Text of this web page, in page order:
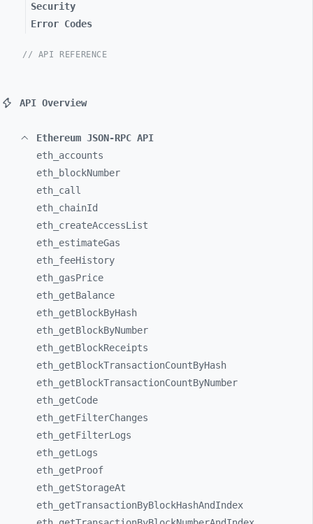
Security
Error Codes
// API REFERENCE
API Overview
Ethereum JSON-RPC API
eth_ accounts
eth_
blockNumber
eth_ call
eth_ chainId
eth_ createAccessList
eth_ estimateGas
eth_ feeHistory
eth_ gasPrice
eth_ getBalance
eth_ getBlockByHash
eth_ getBlockByNumber
eth_ getBlockReceipts
eth_ getBlockTransactionCountByHash
eth_ getBlockTransactionCountByNumber
eth_ getCode
eth_ getFilterChanges
eth_ getFilterLogs
eth_ getLogs
eth_ getProof
eth_ getStorageAt
eth_ getTransactionByBlockHashAndIndex